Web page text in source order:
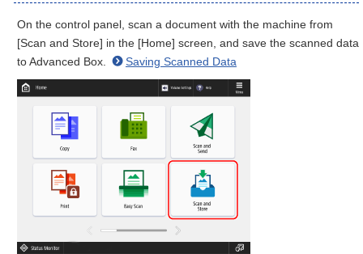
On the control panel, scan a document with the machine from
[Scan and Store] in the [Home] screen, and save the scanned data
to Advanced Box.
Saving Scanned Data